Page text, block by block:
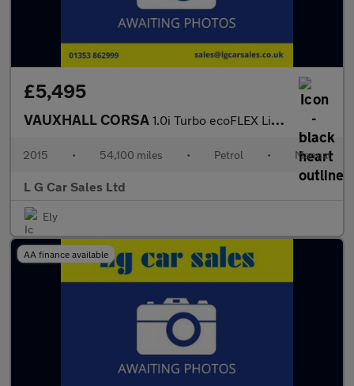
£5,495
VAUXHALL CORSA 1.0i Turbo ecoFLEX Limited Edition Hatchback 3dr Petrol Manual E
2015 • 54,100 miles • Petrol • Manual
L G Car Sales Ltd
Ely
AA finance available